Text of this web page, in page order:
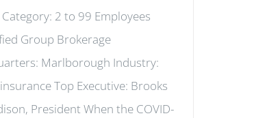
2 to 99 Employees
Group Brokerage
Marlborough Industry:
Top Executive: Brooks
President When the COVID-